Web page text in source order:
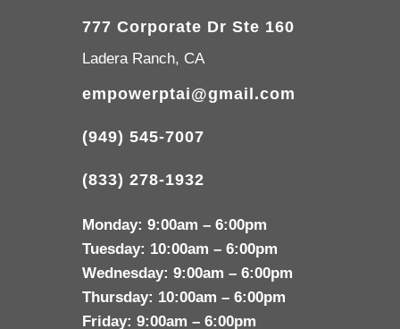
777 Corporate Dr Ste 160
Ladera Ranch, CA
empowerptai@gmail.com
(949) 545-7007
(833) 278-1932
Monday: 9:00am – 6:00pm
Tuesday: 10:00am – 6:00pm
Wednesday: 9:00am – 6:00pm
Thursday: 10:00am – 6:00pm
Friday: 9:00am – 6:00pm